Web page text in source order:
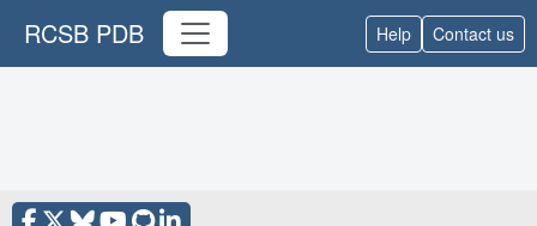
RCSB PDB Help Contact us